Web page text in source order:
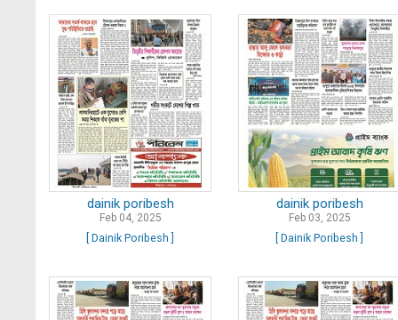
dainik poribesh
Feb 04, 2025
[ Dainik Poribesh ]
dainik poribesh
Feb 03, 2025
[ Dainik Poribesh ]